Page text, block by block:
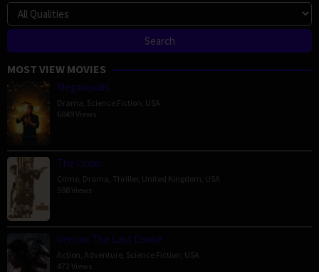
MOST VIEW MOVIES
Megalopolis
Drama Science Fiction USA
6049 Views
The Order
Crime Drama Thriller, United Kingdom USA
598 Views
Venom: The Last Dance
Action Adventure Science Fiction USA
472 Views